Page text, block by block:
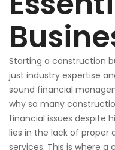
Starting a construction
just industry expertise
sound financial
why so many
financial issues despite
lies in the lack of proper
services. This is where